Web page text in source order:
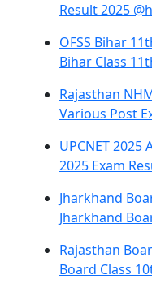
Result 2025
OFSS Bihar
Bihar Class
Rajasthan
Various Post
UPCNET 2025
2025 Exam
Jharkhand
Jharkhand
Rajasthan
Board Class